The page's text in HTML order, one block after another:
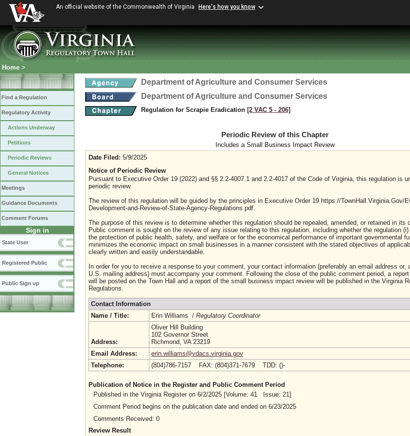
An official website of the Commonwealth of Virginia Here's how you know
Home >
Find a Regulation
Regulatory Activity
Actions Underway
Petitions
Periodic Reviews
General Notices
Meetings
Guidance Documents
Comment Forums
Sign in
State User
Registered Public
Public Sign up
Department of Agriculture and Consumer Services
Department of Agriculture and Consumer Services
Regulation for Scrapie Eradication [2 VAC 5 ‑ 206]
Periodic Review of this Chapter
Includes a Small Business Impact Review
Date Filed: 5/9/2025
Notice of Periodic Review
Pursuant to Executive Order 19 (2022) and §§ 2.2-4007.1 and 2.2-4017 of the Code of Virginia, this regulation is
periodic review.
The review of this regulation will be guided by the principles in Executive Order 19 https://TownHall.Virginia.Gov/
Development-and-Review-of-State-Agency-Regulations.pdf.
The purpose of this review is to determine whether this regulation should be repealed, amended, or retained in its
Public comment is sought on the review of any issue relating to this regulation, including whether the regulation
the protection of public health, safety, and welfare or for the economical performance of important governmental
minimizes the economic impact on small businesses in a manner consistent with the stated objectives of
clearly written and easily understandable.
In order for you to receive a response to your comment, your contact information (preferably an email address or,
U.S. mailing address) must accompany your comment. Following the close of the public comment period, a
will be posted on the Town Hall and a report of the small business impact review will be published in the Virginia
Regulations.
Contact Information
Name / Title:
Erin Williams / Regulatory Coordinator
Address:
Oliver Hill Building
102 Governor Street
Richmond, VA 23219
Email Address:
erin.williams@vdacs.virginia.gov
Telephone:
(804)786-7157 FAX: (804)371-7679 TDD: ()-
Publication of Notice in the Register and Public Comment Period
Published in the Virginia Register on 6/2/2025 [Volume: 41 Issue: 21]
Comment Period begins on the publication date and ended on 6/23/2025
Comments Received: 0
Review Result